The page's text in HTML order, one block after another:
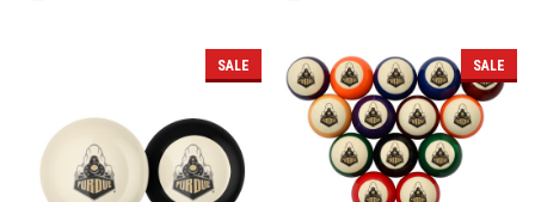
SALE SALE